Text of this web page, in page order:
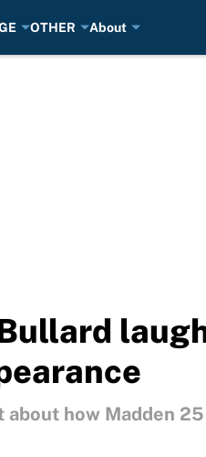
OTHER About
about how Madden